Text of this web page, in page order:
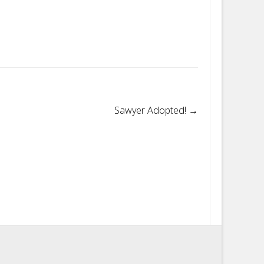
Sawyer Adopted! →